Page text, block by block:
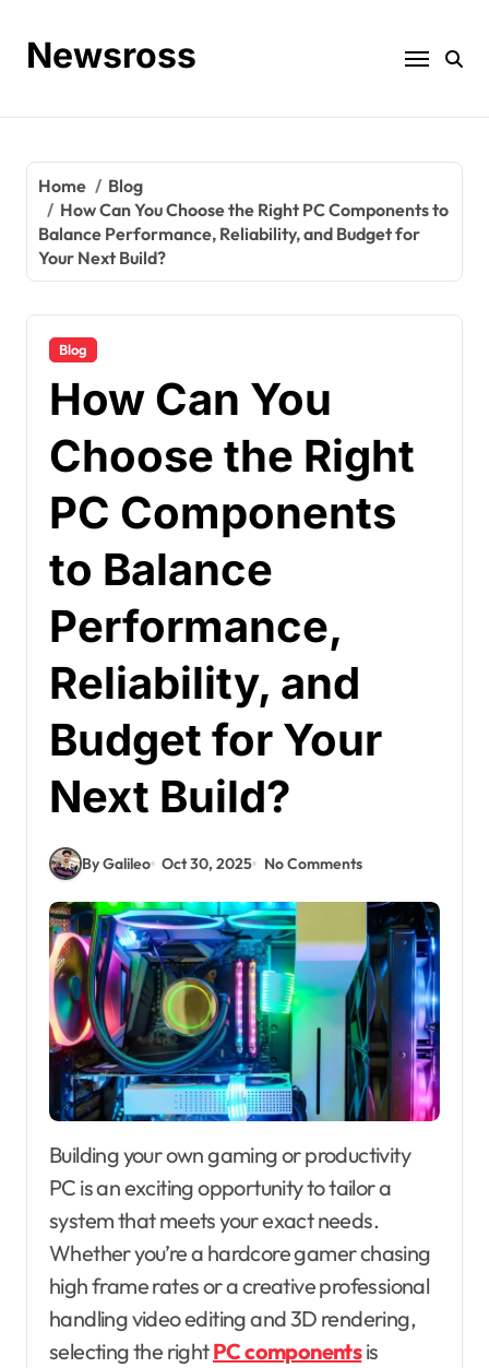
contentNewsross
Home
Blog
How Can You Choose the Right PC Components to
Balance Performance, Reliability, and Budget for
Your Next Build?
Blog
How Can You
Choose the Right
PC Components
to Balance
Performance,
Reliability, and
Budget for Your
Next Build?
By Galileo Oct 30, 2025 No Comments
Building your own gaming or productivity
PC is an exciting opportunity to tailor a
system that meets your exact needs.
Whether you’re a hardcore gamer chasing
high frame rates or a creative professional
handling video editing and 3D rendering,
selecting the rightPC componentsis